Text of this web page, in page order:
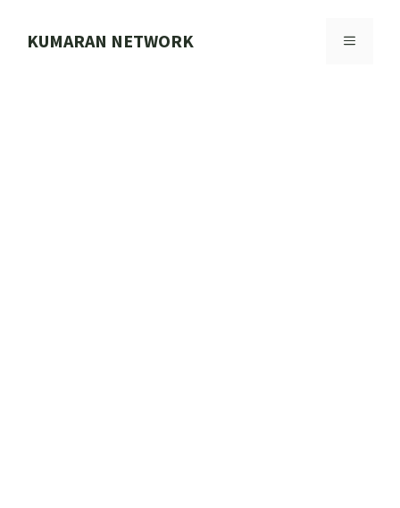
KUMARAN NETWORK MENU